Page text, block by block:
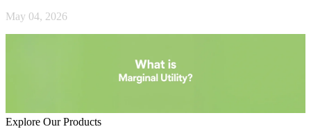
May 04, 2026
Explore Our Products